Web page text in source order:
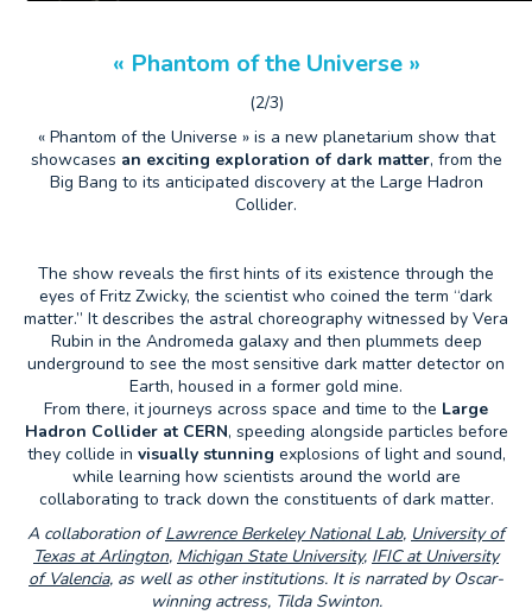
« Phantom of the Universe »
(2/3)
« Phantom of the Universe » is a new planetarium show that
showcases an exciting exploration of dark matter, from the
Big Bang to its anticipated discovery at the Large Hadron
Collider.
The show reveals the first hints of its existence through the
eyes of Fritz Zwicky, the scientist who coined the term “dark
matter.” It describes the astral choreography witnessed by Vera
Rubin in the Andromeda galaxy and then plummets deep
underground to see the most sensitive dark matter detector on
Earth, housed in a former gold mine.
From there, it journeys across space and time to the Large
Hadron Collider at CERN, speeding alongside particles before
they collide in visually stunning explosions of light and sound,
while learning how scientists around the world are
collaborating to track down the constituents of dark matter.
A collaboration ofLawrence Berkeley National Lab, University of
Texas at Arlington, Michigan State University, IFIC at University
of Valencia, as well as other institutions. It is narrated by Oscar-
winning actress, Tilda Swinton.